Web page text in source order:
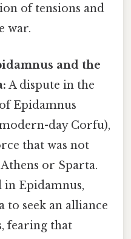
of tensions and
war.
and the
A dispute in the
Epidamnus
day Corfu),
that was not
or Sparta.
Epidamnus,
seek an alliance
fearing that